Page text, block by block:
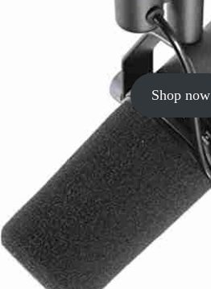
Shop now